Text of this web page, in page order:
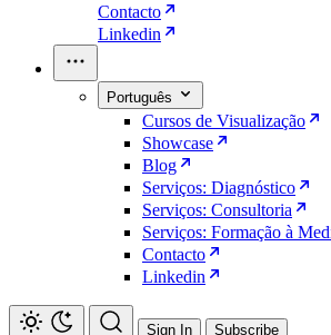
Contacto
Linkedin
Português
Cursos de Visualização
Showcase
Blog
Serviços: Diagnóstico
Serviços: Consultoria
Serviços: Formação à
Contacto
Linkedin
Sign In Subscribe